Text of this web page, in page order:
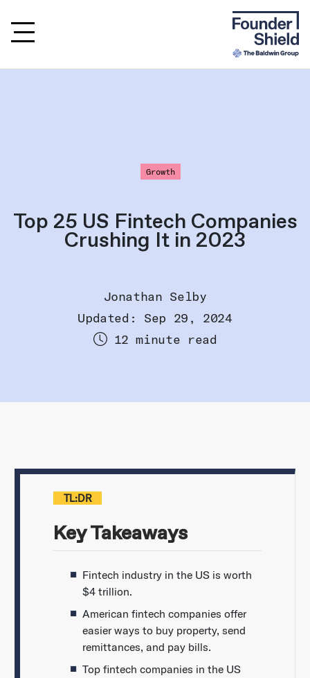
Growth
Top 25 US Fintech Companies
Crushing It in 2023
Jonathan Selby
Updated: Sep 29, 2024
12 minute read
TL:DR
Key Takeaways
Fintech industry in the US is worth
$4 trillion.
American fintech companies offer
easier ways to buy property, send
remittances, and pay bills.
Top fintech companies in the US